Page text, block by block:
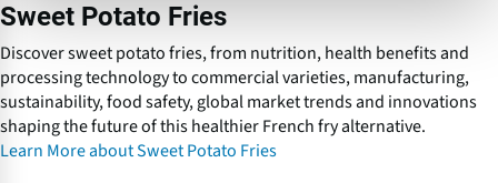
sSweet Potato Fries
Discover sweet potato fries, from nutrition, health benefits and
processing technology to commercial varieties, manufacturing,
sustainability, food safety, global market trends and innovations
shaping the future of this healthier French fry alternative.
Learn More about Sweet Potato Fries